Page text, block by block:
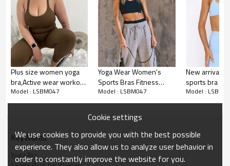
Embroidery :
Plane Embroidery,3D Embroidery, Applique
Embroidery, Gold/Silver Thread Embroidery,
Gold/Silver Thread 3D Embroidery,Paillette
Embroidery,Towel Embroidery,etc.
Packing : 1pc/polybag , 80pcs/carton or to be packed
as requirements.
Shipping: By sea, by air, by DHL/UPS/TNT etc.
Sports Bra Product
Introduction
Plus size women yoga
bra,Active wear workout
sports bra, Plus size
yoga bra
Model : LSBM047
Yoga Wear Women's
Sports Bras Fitness
Workout Padded Yoga
Bra
Model : LSBM047
New arrival
sports bra
neck
bralette
Model :
KeyWords
Yoga Bra
Cookie settings
We use cookies to provide you with the best possible
experience. They also allow us to analyze user behavior in
order to constantly improve the website for you.